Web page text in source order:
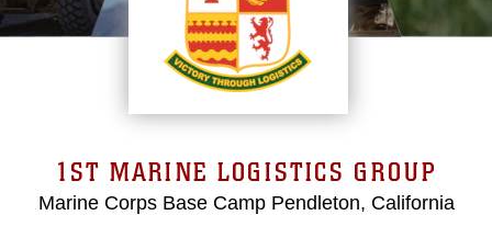
1ST MARINE LOGISTICS GROUP
Marine Corps Base Camp Pendleton, California